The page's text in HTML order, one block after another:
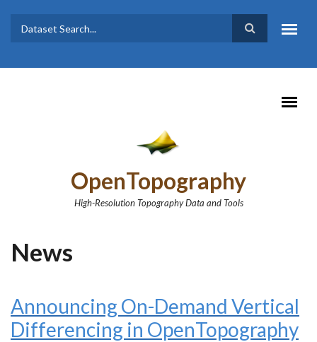
Search form
Dataset
OpenTopography
High-Resolution Topography Data and Tools
News
Announcing On-Demand Vertical
Differencing in OpenTopography